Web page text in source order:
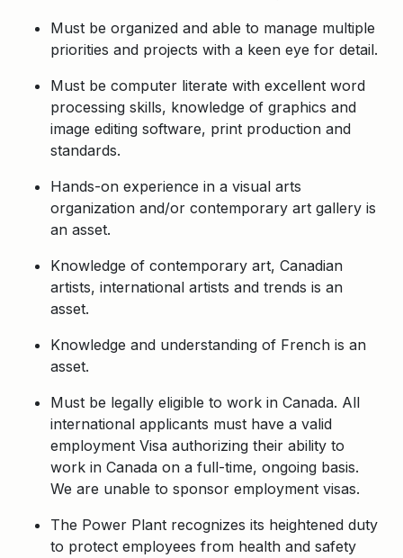
Must be organized and able to manage multiple
priorities and projects with a keen eye for detail.
Must be computer literate with excellent word
processing skills, knowledge of graphics and
image editing software, print production and
standards.
Hands-on experience in a visual arts
organization and/or contemporary art gallery is
an asset.
Knowledge of contemporary art, Canadian
artists, international artists and trends is an
asset.
Knowledge and understanding of French is an
asset.
Must be legally eligible to work in Canada. All
international applicants must have a valid
employment Visa authorizing their ability to
work in Canada on a full-time, ongoing basis.
We are unable to sponsor employment visas.
The Power Plant recognizes its heightened duty
to protect employees from health and safety